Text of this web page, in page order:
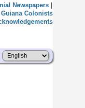
Newspapers|
Colonists